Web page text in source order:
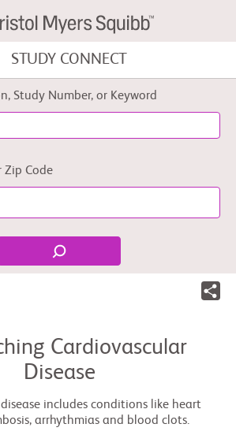
STUDY CONNECT
Study Number, or Keyword
Zip Code
Cardiovascular
Disease
includes conditions like heart
arrhythmias and blood clots.